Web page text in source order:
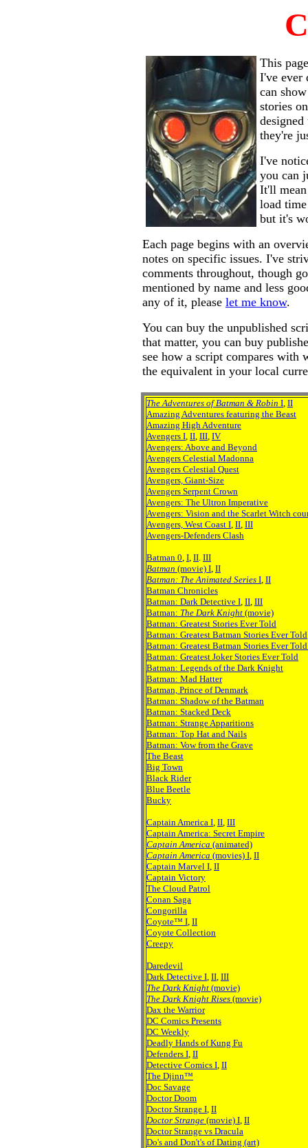
This
I've ever
can
stories
they're
I've
you can
It'll
load
but it's
Each page begins with an
notes on specific issues. I've
comments throughout, though
mentioned by name and less
any of it, please let me know.
You can buy the unpublished
that matter, you can buy
see how a script compares with
the equivalent in your local
The Adventures of Batman & Robin I, II
Amazing Adventures featuring the Beast
Amazing High Adventure
Avengers I, II, III, IV
Avengers: Above and Beyond
Avengers Celestial Madonna
Avengers Celestial Quest
Avengers, Giant-Size
Avengers Serpent Crown
Avengers: The Ultron Imperative
Avengers: Vision and the Scarlet Witch
Avengers, West Coast I, II, III
Avengers-Defenders Clash
Batman 0, I, II. III
Batman (movie) I, II
Batman: The Animated Series I, II
Batman Chronicles
Batman: Dark Detective I, II, III
Batman: The Dark Knight (movie)
Batman: Greatest Stories Ever Told
Batman: Greatest Batman Stories Ever Told
Batman: Greatest Batman Stories Ever
Batman: Greatest Joker Stories Ever Told
Batman: Legends of the Dark Knight
Batman: Mad Hatter
Batman, Prince of Denmark
Batman: Shadow of the Batman
Batman: Stacked Deck
Batman: Strange Apparitions
Batman: Top Hat and Nails
Batman: Vow from the Grave
The Beast
Big Town
Black Rider
Blue Beetle
Bucky
Captain America I, II, III
Captain America: Secret Empire
Captain America (animated)
Captain America (movies) I, II
Captain Marvel I, II
Captain Victory
The Cloud Patrol
Conan Saga
Congorilla
Coyote™ I, II
Coyote Collection
Creepy
Daredevil
Dark Detective I, II, III
The Dark Knight (movie)
The Dark Knight Rises (movie)
Dax the Warrior
DC Comics Presents
DC Weekly
Deadly Hands of Kung Fu
Defenders I, II
Detective Comics I, II
The Djinn™
Doc Savage
Doctor Doom
Doctor Strange I, II
Doctor Strange (movie) I, II
Doctor Strange vs Dracula
Do's and Don't's of Dating (art)